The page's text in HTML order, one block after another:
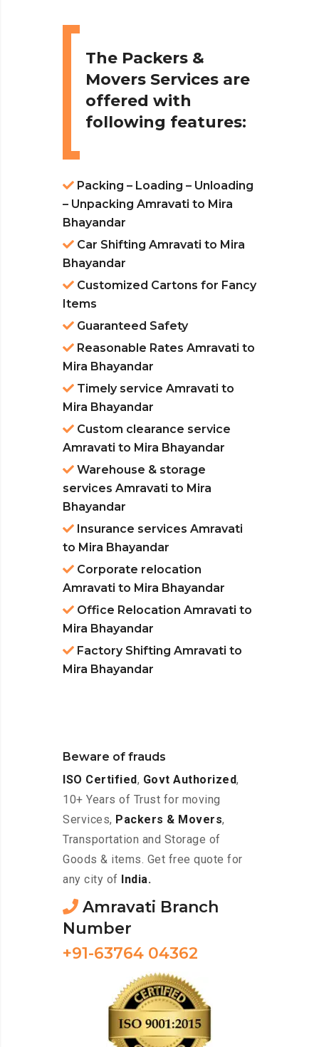
The Packers &
Movers Services are
offered with
following features:
Packing – Loading – Unloading
– Unpacking Amravati to Mira
Bhayandar
Car Shifting Amravati to Mira
Bhayandar
Customized Cartons for Fancy
Items
Guaranteed Safety
Reasonable Rates Amravati to
Mira Bhayandar
Timely service Amravati to
Mira Bhayandar
Custom clearance service
Amravati to Mira Bhayandar
Warehouse & storage
services Amravati to Mira
Bhayandar
Insurance services Amravati
to Mira Bhayandar
Corporate relocation
Amravati to Mira Bhayandar
Office Relocation Amravati to
Mira Bhayandar
Factory Shifting Amravati to
Mira Bhayandar
Beware of frauds
ISO Certified, Govt Authorized,
10+ Years of Trust for moving
Services, Packers & Movers,
Transportation and Storage of
Goods & items. Get free quote for
any city of
India.
Amravati Branch
Number
+91-63764 04362